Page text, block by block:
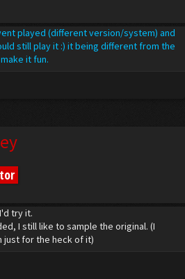
played (different version/system) and
still play it :) it being different from the
it fun.
try it.
I still like to sample the original. (I
just for the heck of it)